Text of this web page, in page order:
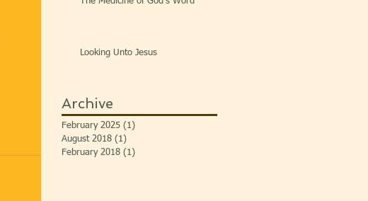
Looking Unto Jesus
Archive
February 2025 (1)
August 2018 (1)
February 2018 (1)